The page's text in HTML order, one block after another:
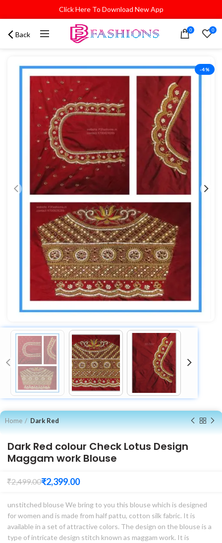
Click Here To Download New App
Back 0 0
-4%
Home Dark Red
Dark Red colour Check Lotus Design
Maggam work Blouse
₹2,499.00₹2,399.00
unstitched blouse We bring to you this blouse which is designed
for women and is made from half pattu, cotton silk fabric. It is
available in a set of attractive colors. The design on the blouse is a
type of intricate design stitch known as maggam work. It is